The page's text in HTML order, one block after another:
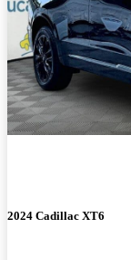
2024 Cadillac XT6